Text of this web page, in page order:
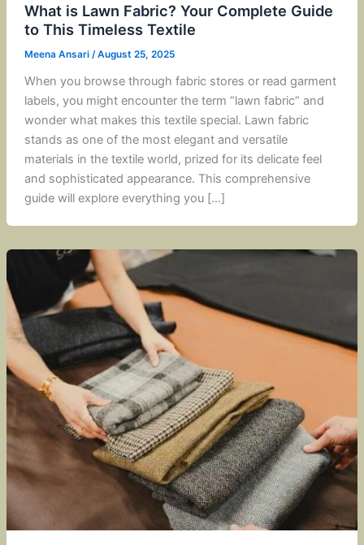
What is Lawn Fabric? Your Complete Guide
to This Timeless Textile
Meena Ansari /August 25, 2025
When you browse through fabric stores or read garment
labels, you might encounter the term “lawn fabric” and
wonder what makes this textile special. Lawn fabric
stands as one of the most elegant and versatile
materials in the textile world, prized for its delicate feel
and sophisticated appearance. This comprehensive
guide will explore everything you […]